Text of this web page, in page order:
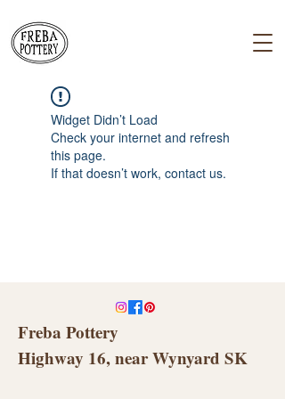
Widget Didn’t Load
Check your internet and refresh
this page.
If that doesn’t work, contact us.
Freba Pottery
Highway 16, near Wynyard SK